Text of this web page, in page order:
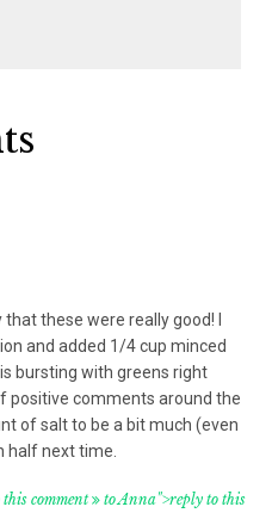
these were really good! I
and added 1/4 cup minced
bursting with greens right
positive comments around the
of salt to be a bit much (even
half next time.
comment to Anna">reply to this